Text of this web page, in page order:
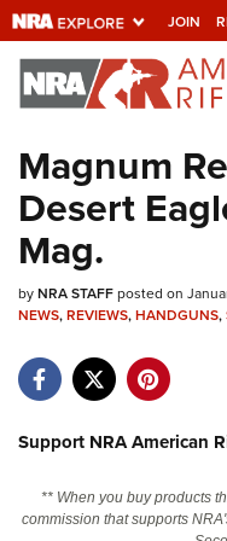
JOIN
Explore The
Universe Of
Quick Links
NRA.ORG
Manage Your
Friends of NRA
Politics, Policy and
Magnum
Desert
Mag.
byNRA STAFFposted on
NEWS,REVIEWS,HANDGUNS,
Support NRA American
** When you buy products
commission that supports